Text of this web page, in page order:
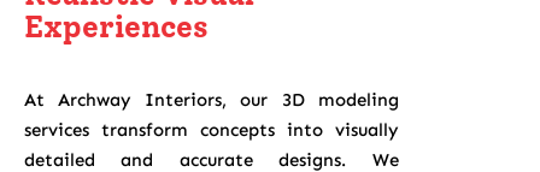
Experiences
At Archway Interiors, our 3D modeling
services transform concepts into visually
detailed and accurate designs. We